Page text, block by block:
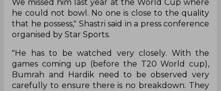
We missed him last year at the World Cup where
he could not bowl. No one is close to the quality
that he possess," Shastri said in a press conference
organised by Star Sports.
"He has to be watched very closely. With the
games coming up (before the T20 World cup),
Bumrah and Hardik need to be observed very
carefully to ensure there is no breakdown. They